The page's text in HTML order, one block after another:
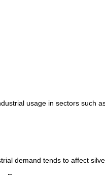
usage in sectors such
demand tends to affect